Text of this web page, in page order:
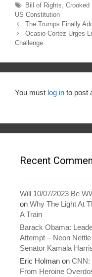
Tags
Bill of Rights Crooked
US Constitution
Post
navigation
The Trumps Finally
Ocasio-Cortez Urges
Challenge
You must log in to post
Recent
Will 10/07/2023 Be
on Why The Light At
A Train
Barack Obama:
Attempt – Neon Nettle
Senator Kamala
Eric Holman on CNN:
From Heroine